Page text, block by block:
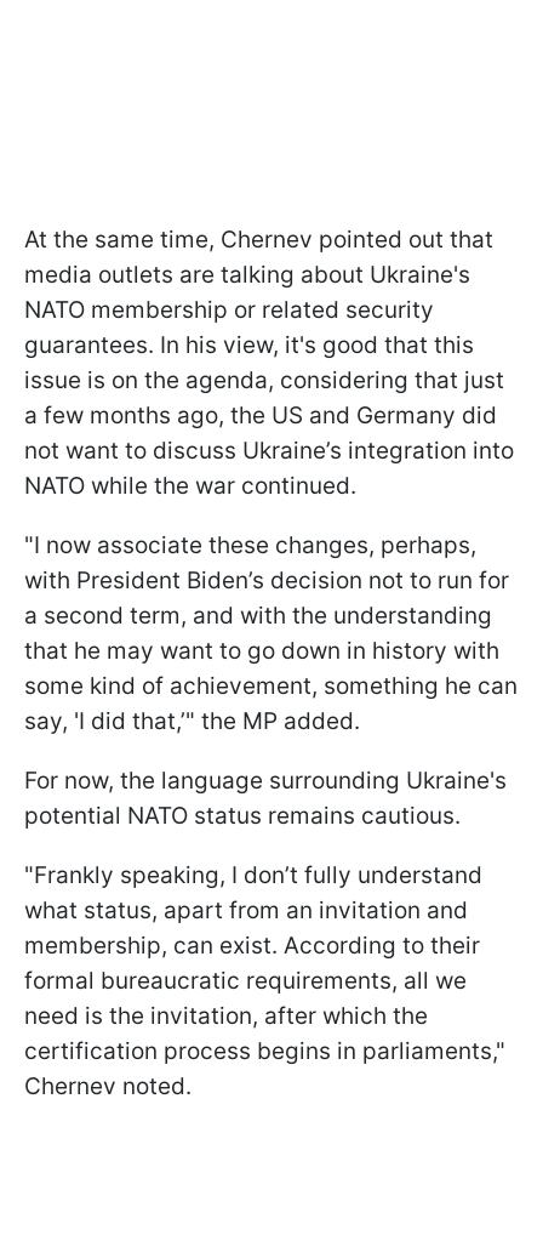
At the same time, Chernev pointed out that
media outlets are talking about Ukraine's
NATO membership or related security
guarantees. In his view, it's good that this
issue is on the agenda, considering that just
a few months ago, the US and Germany did
not want to discuss Ukraine’s integration into
NATO while the war continued.
"I now associate these changes, perhaps,
with President Biden’s decision not to run for
a second term, and with the understanding
that he may want to go down in history with
some kind of achievement, something he can
say, 'I did that,’" the MP added.
For now, the language surrounding Ukraine's
potential NATO status remains cautious.
"Frankly speaking, I don’t fully understand
what status, apart from an invitation and
membership, can exist. According to their
formal bureaucratic requirements, all we
need is the invitation, after which the
certification process begins in parliaments,"
Chernev noted.